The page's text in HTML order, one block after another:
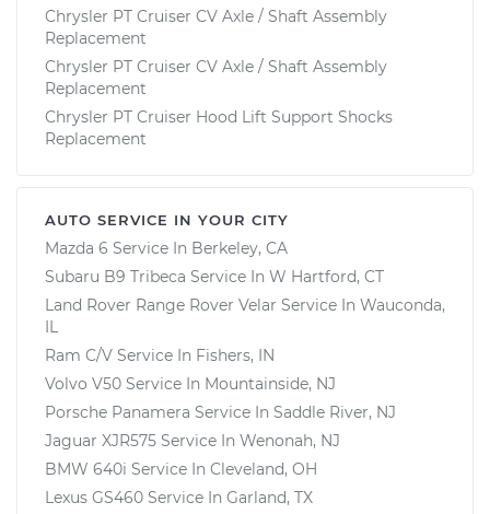
Chrysler PT Cruiser CV Axle / Shaft Assembly
Replacement
Chrysler PT Cruiser CV Axle / Shaft Assembly
Replacement
Chrysler PT Cruiser Hood Lift Support Shocks
Replacement
AUTO SERVICE IN YOUR CITY
Mazda 6 Service In Berkeley, CA
Subaru B9 Tribeca Service In W Hartford, CT
Land Rover Range Rover Velar Service In Wauconda,
IL
Ram C/V Service In Fishers, IN
Volvo V50 Service In Mountainside, NJ
Porsche Panamera Service In Saddle River, NJ
Jaguar XJR575 Service In Wenonah, NJ
BMW 640i Service In Cleveland, OH
Lexus GS460 Service In Garland, TX